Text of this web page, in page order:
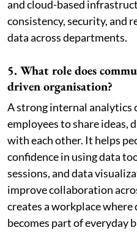
and cloud-based
consistency, security, and
data across departments.
5. What role does
driven organisation?
A strong internal analytics
employees to share ideas,
with each other. It helps
confidence in using data
sessions, and data
improve collaboration
creates a workplace
becomes part of everyday